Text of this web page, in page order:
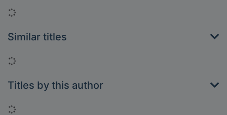
Loading...
Similar titles
Loading...
Titles by this author
Loading...